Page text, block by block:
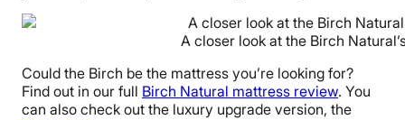
A closer look at the Birch
Could the Birch be the mattress you’re looking for?
Find out in our full Birch Natural mattress review. You
can also check out the luxury upgrade version, the